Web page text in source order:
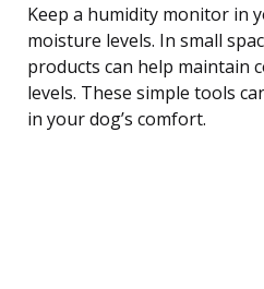
Keep a humidity monitor in
moisture levels. In small
products can help maintain
levels. These simple tools
in your dog’s comfort.